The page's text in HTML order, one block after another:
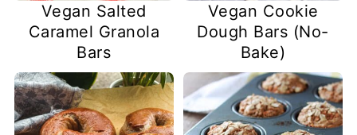
Vegan Salted
Caramel Granola
Bars
Vegan Cookie
Dough Bars (No-
Bake)